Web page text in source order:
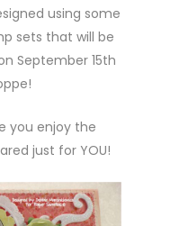
using some
sets that will be
September 15th
you enjoy the
just for YOU!